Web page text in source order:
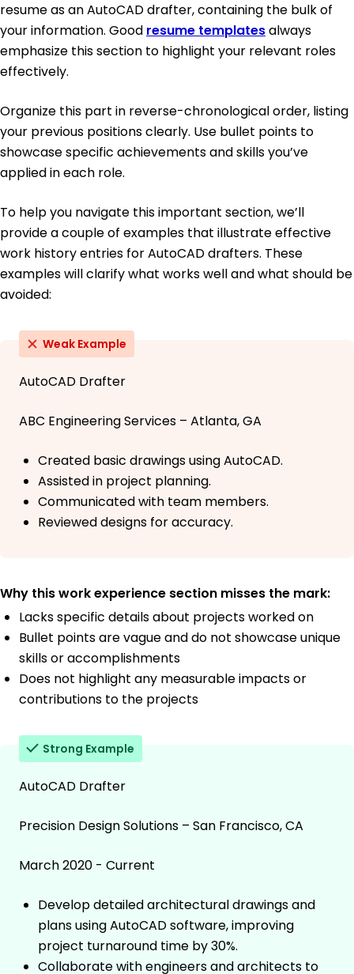
resume as an AutoCAD drafter, containing the bulk of
your information. Good resume templatesalways
emphasize this section to highlight your relevant roles
effectively.
Organize this part in reverse-chronological order, listing
your previous positions clearly. Use bullet points to
showcase specific achievements and skills you’ve
applied in each role.
To help you navigate this important section, we’ll
provide a couple of examples that illustrate effective
work history entries for AutoCAD drafters. These
examples will clarify what works well and what should be
avoided:
Weak Example
AutoCAD Drafter
ABC Engineering Services – Atlanta, GA
Created basic drawings using AutoCAD.
Assisted in project planning.
Communicated with team members.
Reviewed designs for accuracy.
Why this work experience section misses the mark:
Lacks specific details about projects worked on
Bullet points are vague and do not showcase unique
skills or accomplishments
Does not highlight any measurable impacts or
contributions to the projects
Strong Example
AutoCAD Drafter
Precision Design Solutions – San Francisco, CA
March 2020 - Current
Develop detailed architectural drawings and
plans using AutoCAD software, improving
project turnaround time by 30%.
Collaborate with engineers and architects to